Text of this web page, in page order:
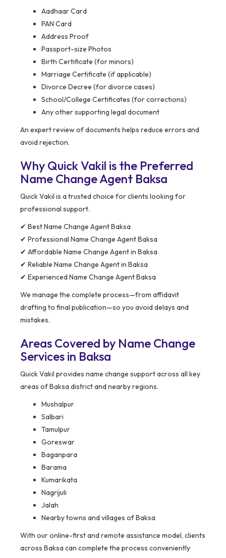
Aadhaar Card
PAN Card
Address Proof
Passport-size Photos
Birth Certificate (for minors)
Marriage Certificate (if applicable)
Divorce Decree (for divorce cases)
School/College Certificates (for corrections)
Any other supporting legal document
An expert review of documents helps reduce errors and
avoid rejection.
Why Quick Vakil is the Preferred
Name Change Agent Baksa
Quick Vakil is a trusted choice for clients looking for
professional support.
✔ Best Name Change Agent Baksa
✔ Professional Name Change Agent Baksa
✔ Affordable Name Change Agent in Baksa
✔ Reliable Name Change Agent in Baksa
✔ Experienced Name Change Agent Baksa
We manage the complete process—from affidavit
drafting to final publication—so you avoid delays and
mistakes.
Areas Covered by Name Change
Services in Baksa
Quick Vakil provides name change support across all key
areas of Baksa district and nearby regions.
Mushalpur
Salbari
Tamulpur
Goreswar
Baganpara
Barama
Kumarikata
Nagrijuli
Jalah
Nearby towns and villages of Baksa
With our online-first and remote assistance model, clients
across Baksa can complete the process conveniently